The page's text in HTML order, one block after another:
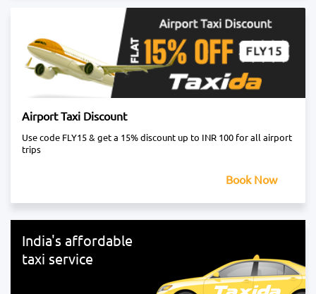
Airport Taxi Discount
Use code FLY15 & get a 15% discount up to INR 100 for all airport
trips
Book Now
India's affordable
taxi service